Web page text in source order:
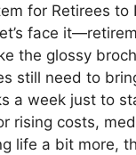
for Retirees to
face
the glossy
still need to
a week just to
rising costs,
life a bit more,